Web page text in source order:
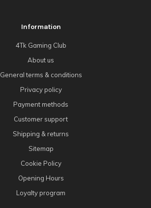
Information
4Tk Gaming Club
About us
General terms & conditions
Privacy policy
Payment methods
Customer support
Shipping & returns
Sitemap
Cookie Policy
Opening Hours
Loyalty program